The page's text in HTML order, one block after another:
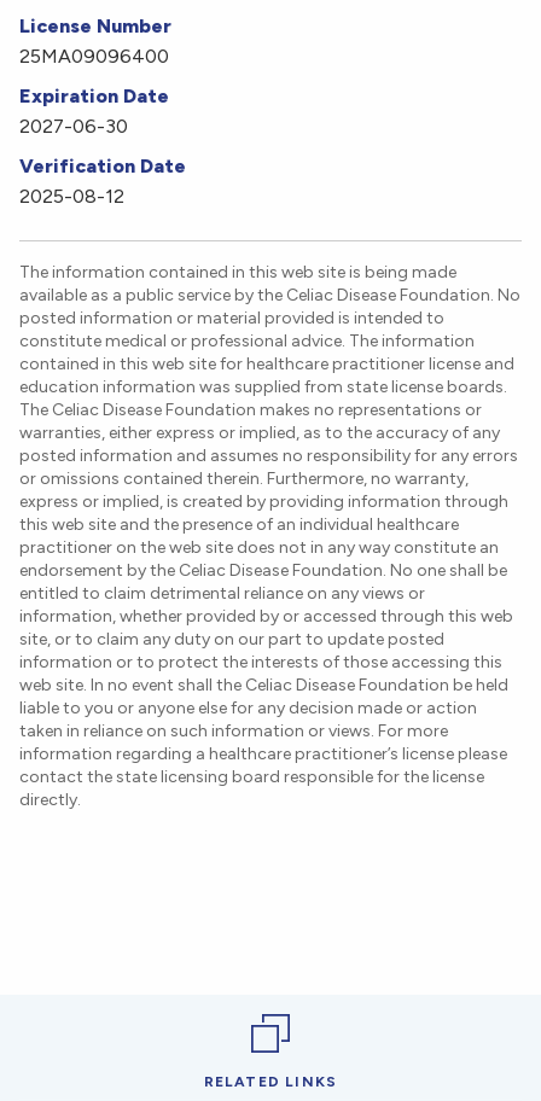
License Number
25MA09096400
Expiration Date
2027-06-30
Verification Date
2025-08-12
The information contained in this web site is being made
available as a public service by the Celiac Disease Foundation. No
posted information or material provided is intended to
constitute medical or professional advice. The information
contained in this web site for healthcare practitioner license and
education information was supplied from state license boards.
The Celiac Disease Foundation makes no representations or
warranties, either express or implied, as to the accuracy of any
posted information and assumes no responsibility for any errors
or omissions contained therein. Furthermore, no warranty,
express or implied, is created by providing information through
this web site and the presence of an individual healthcare
practitioner on the web site does not in any way constitute an
endorsement by the Celiac Disease Foundation. No one shall be
entitled to claim detrimental reliance on any views or
information, whether provided by or accessed through this web
site, or to claim any duty on our part to update posted
information or to protect the interests of those accessing this
web site. In no event shall the Celiac Disease Foundation be held
liable to you or anyone else for any decision made or action
taken in reliance on such information or views. For more
information regarding a healthcare practitioner’s license please
contact the state licensing board responsible for the license
directly.
RELATED LINKS